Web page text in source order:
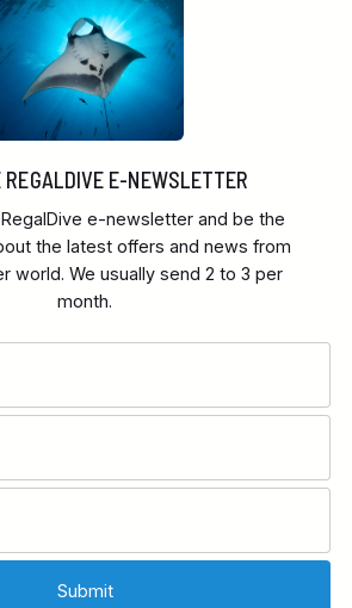
REGALDIVE E-NEWSLETTER
e-newsletter and be the
the latest offers and news from
world. We usually send 2 to 3 per
month.